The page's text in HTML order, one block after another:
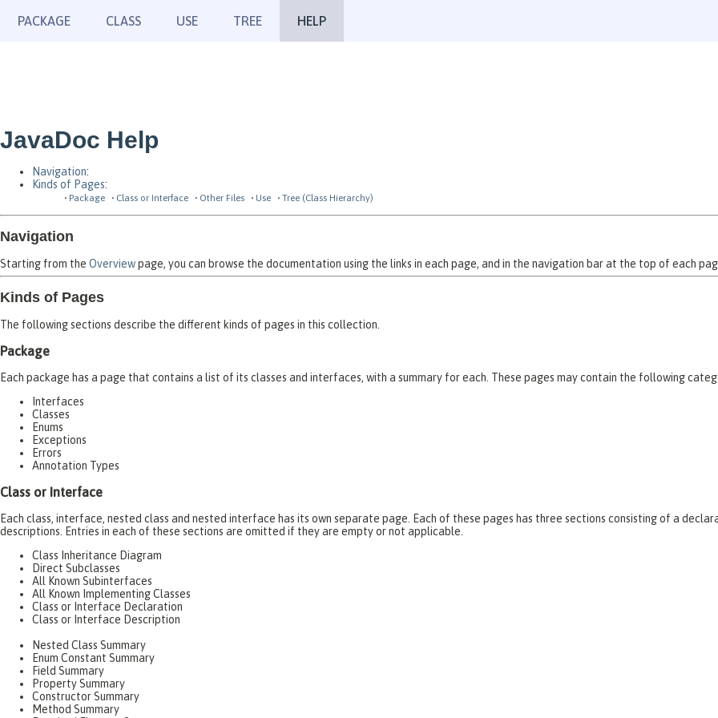
PACKAGE CLASS USE TREE HELP
JavaDoc Help
Navigation:
Kinds of Pages:
Package Class or Interface Other Files Use Tree (Class Hierarchy)
Navigation
Starting from the Overviewpage, you can browse the documentation using the links in each page, and in the navigation bar at the top of each
Kinds of Pages
The following sections describe the different kinds of pages in this collection.
Package
Each package has a page that contains a list of its classes and interfaces, with a summary for each. These pages may contain the following
Interfaces
Classes
Enums
Exceptions
Errors
Annotation Types
Class or Interface
Each class, interface, nested class and nested interface has its own separate page. Each of these pages has three sections consisting of a
descriptions. Entries in each of these sections are omitted if they are empty or not applicable.
Class Inheritance Diagram
Direct Subclasses
All Known Subinterfaces
All Known Implementing Classes
Class or Interface Declaration
Class or Interface Description
Nested Class Summary
Enum Constant Summary
Field Summary
Property Summary
Constructor Summary
Method Summary